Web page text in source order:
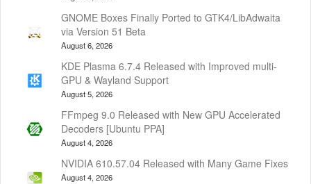
GNOME Boxes Finally Ported to GTK4/LibAdwaita
via Version 51 Beta
August 6, 2026
KDE Plasma 6.7.4 Released with Improved multi-
GPU & Wayland Support
August 5, 2026
FFmpeg 9.0 Released with New GPU Accelerated
Decoders [Ubuntu PPA]
August 4, 2026
NVIDIA 610.57.04 Released with Many Game Fixes
August 4, 2026